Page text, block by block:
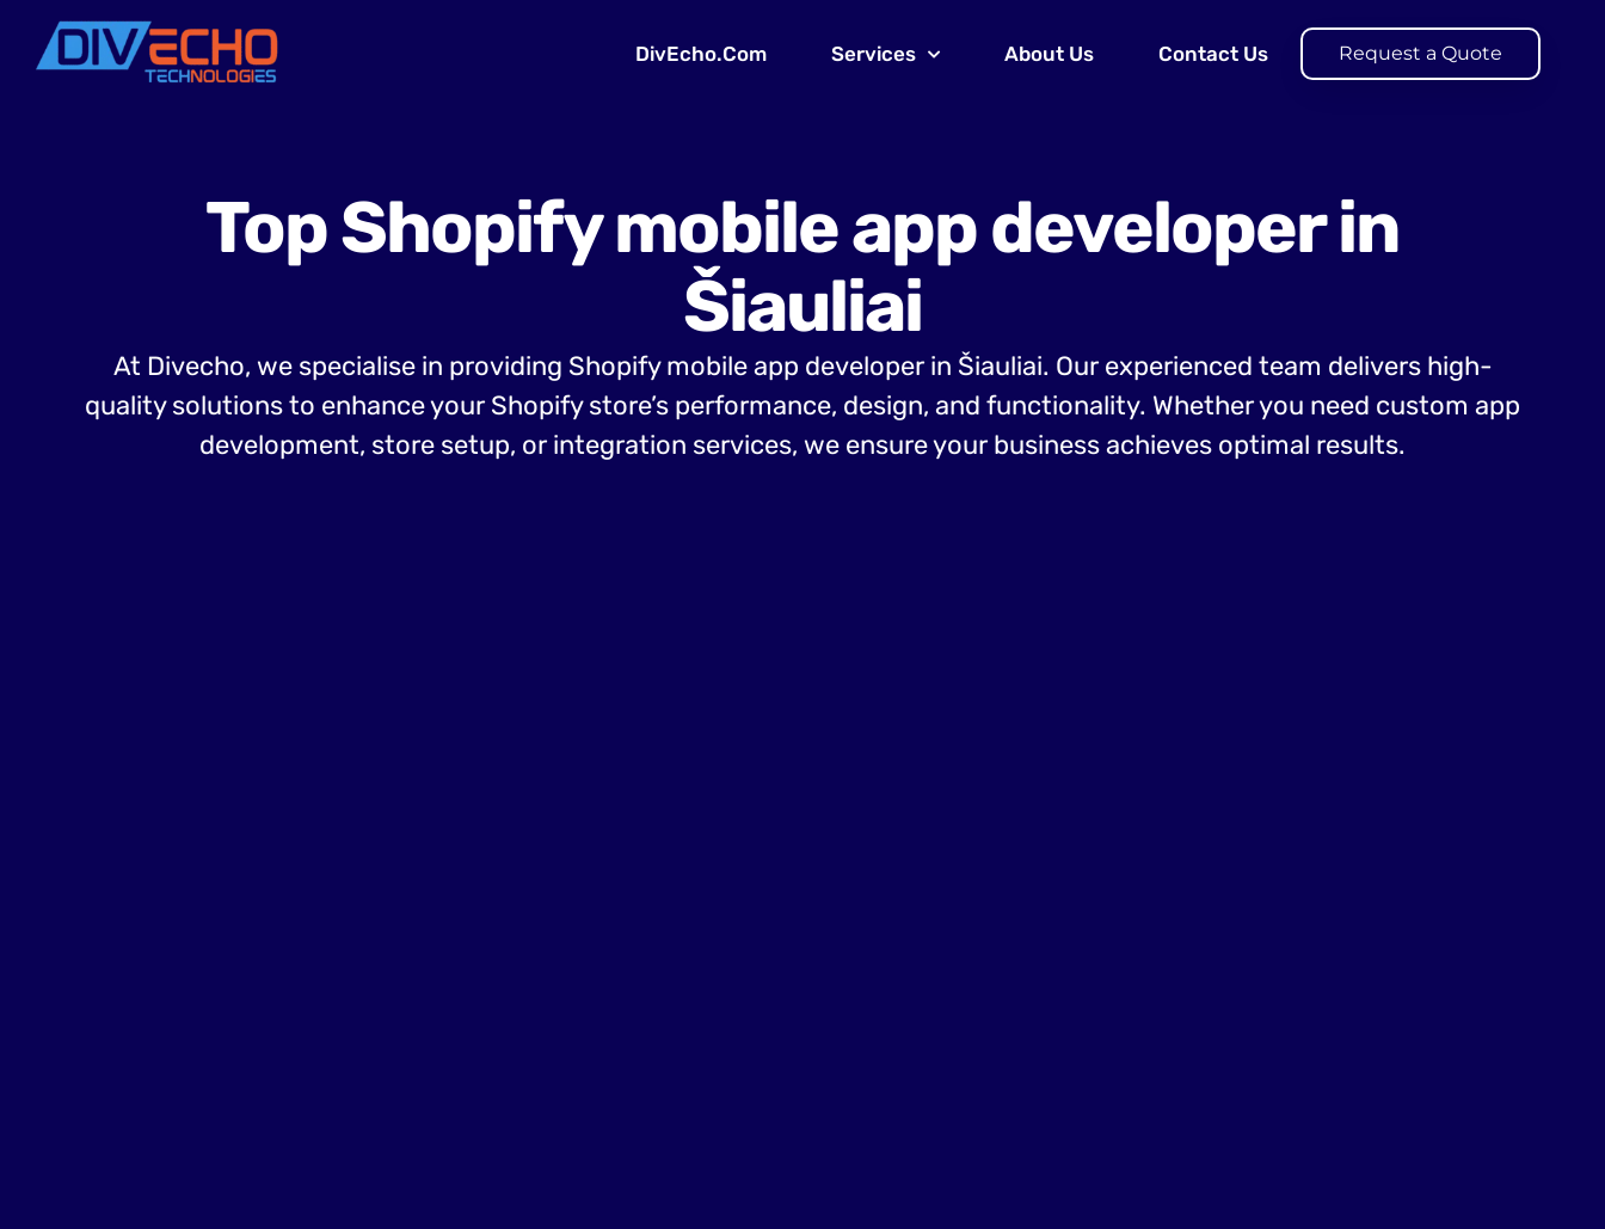
DivEcho.Com Services About Us Contact Us Request a Quote
Top Shopify mobile app developer in
Šiauliai
At Divecho, we specialise in providing Shopify mobile app developer in Šiauliai. Our experienced team delivers high-
quality solutions to enhance your Shopify store’s performance, design, and functionality. Whether you need custom app
development, store setup, or integration services, we ensure your business achieves optimal results.